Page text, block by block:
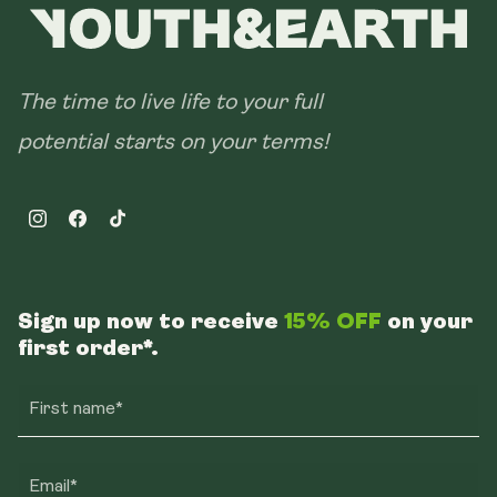
The time to live life to your full
potential starts on your terms!
InstagramFacebookTikTok
Sign up now to receive 15% OFF on your
first order*.
First name*
Email*